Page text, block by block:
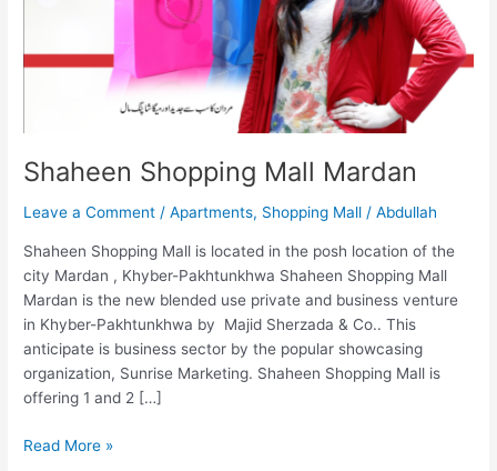
Shaheen Shopping Mall Mardan
Leave a Comment /Apartments, Shopping Mall /Abdullah
Shaheen Shopping Mall is located in the posh location of the
city Mardan , Khyber-Pakhtunkhwa Shaheen Shopping Mall
Mardan is the new blended use private and business venture
in Khyber-Pakhtunkhwa by Majid Sherzada & Co.. This
anticipate is business sector by the popular showcasing
organization, Sunrise Marketing. Shaheen Shopping Mall is
offering 1 and 2 […]
Read More »